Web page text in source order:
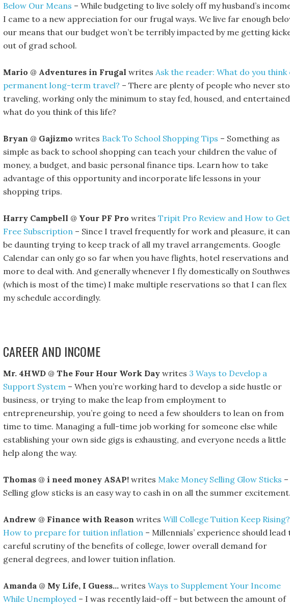
Below Our Means – While budgeting to live solely off my husband’s
I came to a new appreciation for our frugal ways. We live far enough
our means that our budget won’t be terribly impacted by me getting
out of grad school.
Mario @ Adventures in Frugal writes Ask the reader: What do you think
permanent long-term travel? – There are plenty of people who never
traveling, working only the minimum to stay fed, housed, and
what do you think of this life?
Bryan @ Gajizmo writes Back To School Shopping Tips – Something as
simple as back to school shopping can teach your children the value of
money, a budget, and basic personal finance tips. Learn how to take
advantage of this opportunity and incorporate life lessons in your
shopping trips.
Harry Campbell @ Your PF Pro writes Tripit Pro Review and How to
Free Subscription – Since I travel frequently for work and pleasure, it can
be daunting trying to keep track of all my travel arrangements. Google
Calendar can only go so far when you have flights, hotel reservations and
more to deal with. And generally whenever I fly domestically on
(which is most of the time) I make multiple reservations so that I can flex
my schedule accordingly.
CAREER AND INCOME
Mr. 4HWD @ The Four Hour Work Day writes 3 Ways to Develop a
Support System – When you’re working hard to develop a side hustle or
business, or trying to make the leap from employment to
entrepreneurship, you’re going to need a few shoulders to lean on from
time to time. Managing a full-time job working for someone else while
establishing your own side gigs is exhausting, and everyone needs a little
help along the way.
Thomas @ i need money ASAP! writes Make Money Selling Glow Sticks –
Selling glow sticks is an easy way to cash in on all the summer
Andrew @ Finance with Reason writes Will College Tuition Keep Rising?
How to prepare for tuition inflation – Millennials’ experience should lead
careful scrutiny of the benefits of college, lower overall demand for
general degrees, and lower tuition inflation.
Amanda @ My Life, I Guess… writes Ways to Supplement Your Income
While Unemployed – I was recently laid-off – but between the amount of